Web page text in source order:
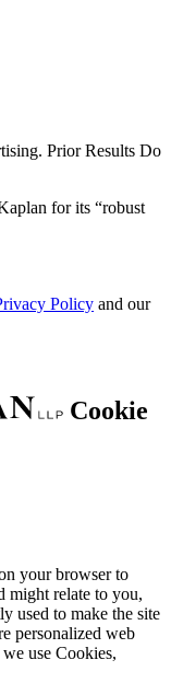
Prior Results Do
Policy and our
Cookie
your browser to
might relate to you,
used to make the site
personalized web
use Cookies,